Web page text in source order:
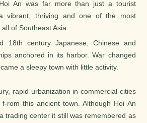
An was far more than just a tourist
vibrant, thriving and one of the most
of Southeast Asia.
18th century Japanese, Chinese and
anchored in its harbor. War changed
a sleepy town with little activity.
rapid urbanization in commercial cities
rom this ancient town. Although Hoi An
trading center it still was remembered as